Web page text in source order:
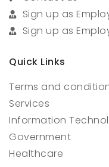
Sign up as
Sign up as
Quick Links
Terms and
Services
Information
Government
Healthcare